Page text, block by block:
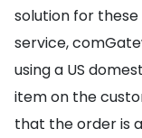
solution for
service,
using a US
item on the
that the order is